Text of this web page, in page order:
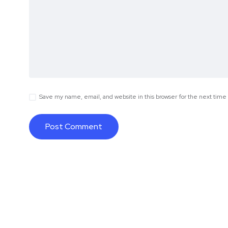
Save my name, email, and website in this browser for the next